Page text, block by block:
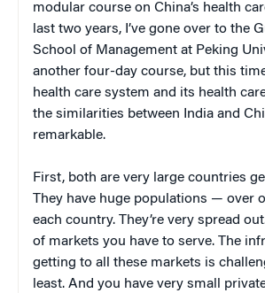
modular course on China’s health
last two years, I’ve gone over to the
School of Management at Peking
another four-day course, but this
health care system and its health
the similarities between India and
remarkable.
First, both are very large countries
They have huge populations — over
each country. They’re very spread
of markets you have to serve. The
getting to all these markets is
least. And you have very small